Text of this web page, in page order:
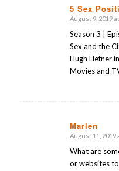
5 Sex
says:
August 9, 2019
Season 3 |
Sex and the
Hugh Hefner
Movies and
Marlen
says:
August 11, 2019
What are
or websites